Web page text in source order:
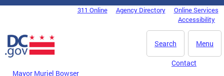
Skip to main content
DC Agency Top Menu311 Online Agency Directory
Online Services
Accessibility
Menu
Search
Mayor Muriel Bowser
Contact